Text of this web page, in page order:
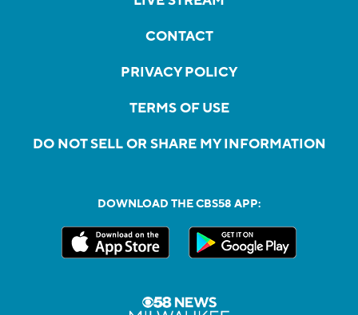
CONTACT
PRIVACY POLICY
TERMS OF USE
DO NOT SELL OR SHARE MY INFORMATION
DOWNLOAD THE CBS58 APP: